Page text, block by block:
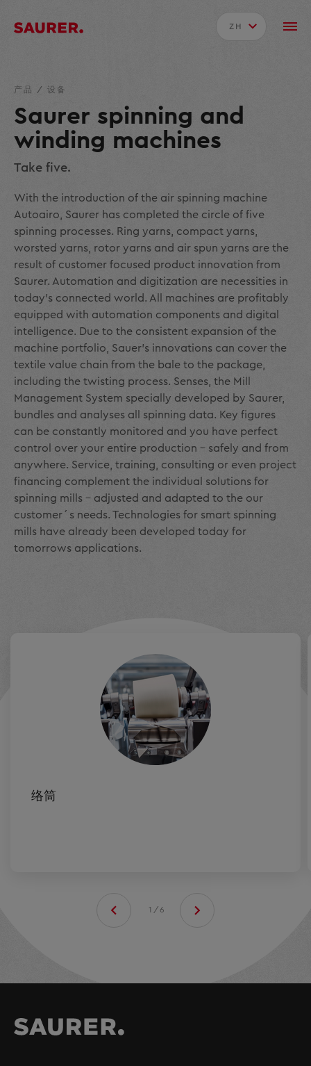
ZH
产品 / 设备
Saurer spinning and
winding machines
Take five.
With the introduction of the air spinning machine
Autoairo, Saurer has completed the circle of five
spinning processes. Ring yarns, compact yarns,
worsted yarns, rotor yarns and air spun yarns are the
result of customer focused product innovation from
Saurer. Automation and digitization are necessities in
today's connected world. All machines are profitably
equipped with automation components and digital
intelligence. Due to the consistent expansion of the
machine portfolio, Sauer's innovations can cover the
textile value chain from the bale to the package,
including the twisting process. Senses, the Mill
Management System specially developed by Saurer,
bundles and analyses all spinning data. Key figures
can be constantly monitored and you have perfect
control over your entire production - safely and from
anywhere. Service, training, consulting or even project
financing complement the individual solutions for
spinning mills - adjusted and adapted to the our
customer´s needs. Technologies for smart spinning
mills have already been developed today for
tomorrows applications.
络筒
1/6